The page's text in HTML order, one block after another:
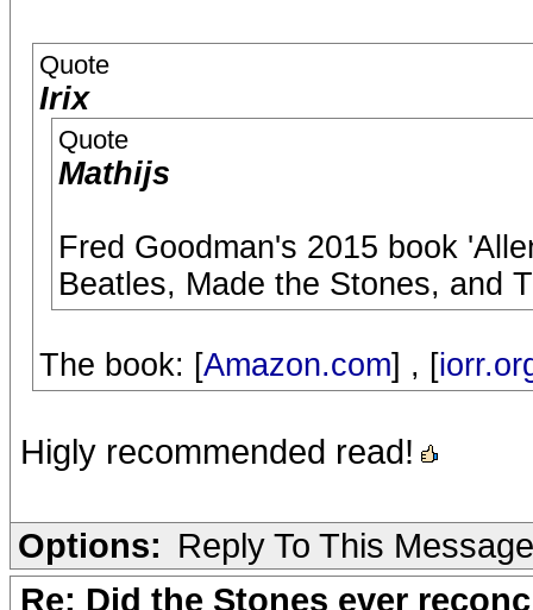
Quote
Irix
Quote
Mathijs
Fred Goodman's 2015 book
Beatles, Made the Stones, and
The book: [Amazon.com] , [
Higly recommended read!
Options: Reply To This Message
Re: Did the Stones ever